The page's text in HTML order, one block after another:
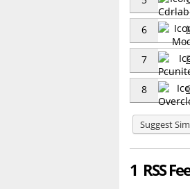
6
7
8
Suggest
1 RSS